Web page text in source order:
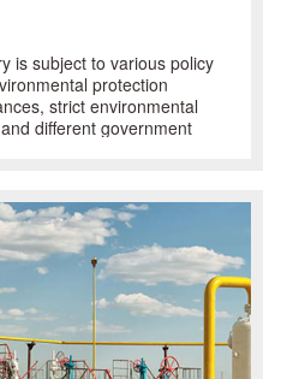
is subject to various policy
protection
strict environmental
different government